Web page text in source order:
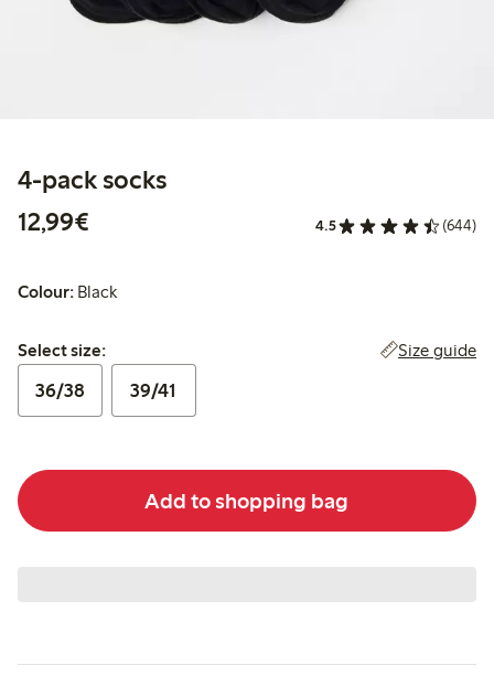
4-pack socks
12,99€
4.5 (644)
Colour: Black
Select size:
Select size: Size guide
36/38 39/41
Add to shopping bag